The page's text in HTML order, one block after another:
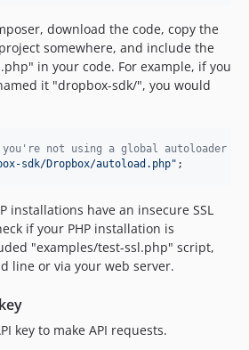
download the code, copy the
somewhere, and include the
in your code. For example, if you
it "dropbox-sdk/", you would
not using a global autoloader
sdk/Dropbox/autoload.php" ;
installations have an insecure SSL
if your PHP installation is
"examples/test-ssl.php" script,
line or via your web server.
key to make API requests.